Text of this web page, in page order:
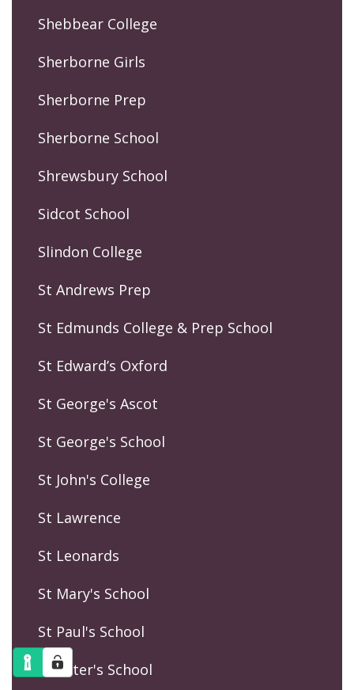
Shebbear College
Sherborne Girls
Sherborne Prep
Sherborne School
Shrewsbury School
Sidcot School
Slindon College
St Andrews Prep
St Edmunds College & Prep School
St Edward’s Oxford
St George's Ascot
St George's School
St John's College
St Lawrence
St Leonards
St Mary's School
St Paul's School
St Peter's School